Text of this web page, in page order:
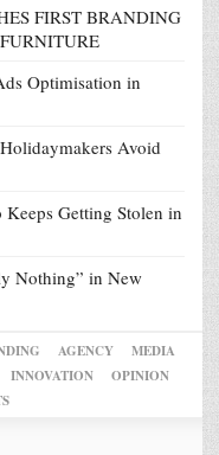
FIRST BRANDING
Optimisation in
Avoid
Keeps Getting Stolen in
Nothing” in New
AGENCY
MEDIA
INNOVATION
OPINION